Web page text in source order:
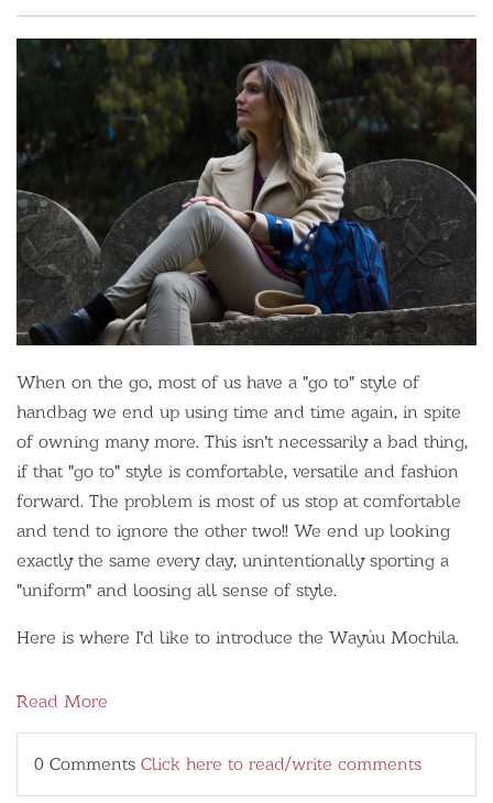
When on the go, most of us have a "go to" style of
handbag we end up using time and time again, in spite
of owning many more. This isn't necessarily a bad thing,
if that "go to" style is comfortable, versatile and fashion
forward. The problem is most of us stop at comfortable
and tend to ignore the other two!! We end up looking
exactly the same every day, unintentionally sporting a
"uniform" and loosing all sense of style.
Here is where I'd like to introduce the Wayúu Mochila.
Read More
0 Comments Click here to read/write comments